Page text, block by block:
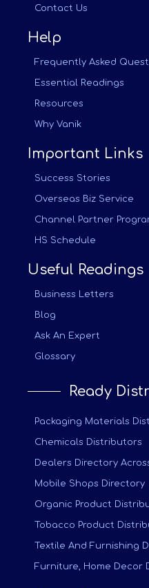
Contact Us
Help
Frequently Asked
Essential Readings
Resources
Why Vanik
Important Links
Success Stories
Overseas Biz Service
Channel Partner
HS Schedule
Useful Readings
Business Letters
Blog
Ask An Expert
Glossary
Ready
Packaging Materials
Chemicals Distributors
Dealers Directory
Mobile Shops Directory
Organic Product
Tobacco Product
Textile And Furnishing
Furniture, Home Decor